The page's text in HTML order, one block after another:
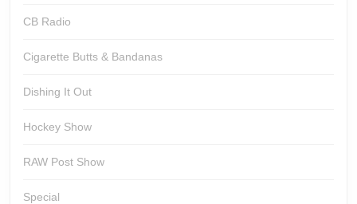
CB Radio
Cigarette Butts & Bandanas
Dishing It Out
Hockey Show
RAW Post Show
Special